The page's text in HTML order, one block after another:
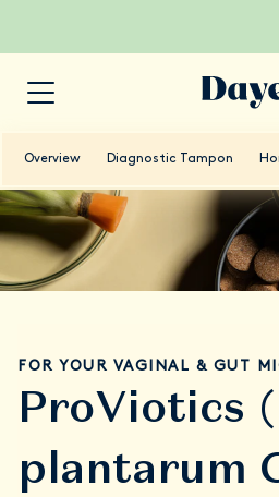
Overview Diagnostic Tampon
FOR YOUR VAGINAL & GUT
ProViotics
plantarum